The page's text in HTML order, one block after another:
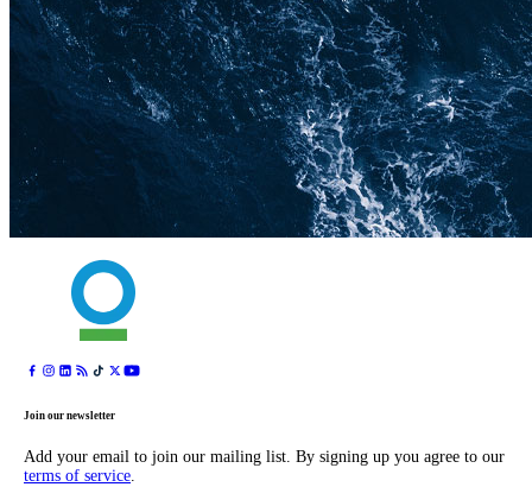
Join our newsletter
Add your email to join our mailing list. By signing up you agree to our
terms of service.